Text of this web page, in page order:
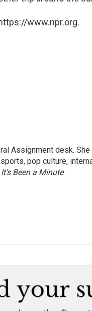
www.npr.org.
Assignment desk.
pop culture,
It’s Been a Minute.